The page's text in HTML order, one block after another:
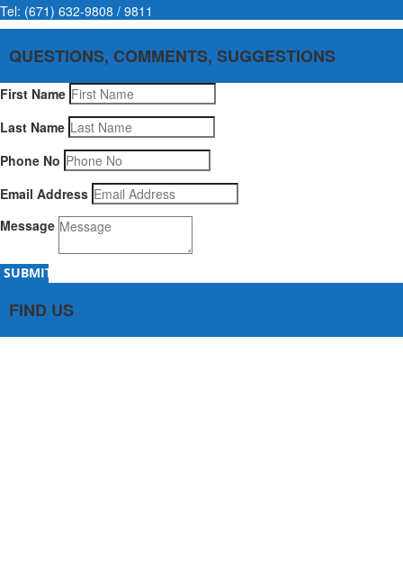
Tel: (671) 632-9808 / 9811
QUESTIONS, COMMENTS, SUGGESTIONS
First Name
Last Name
Phone No
Email Address
Message
SUBMIT
FIND US